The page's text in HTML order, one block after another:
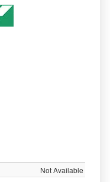
Not Available